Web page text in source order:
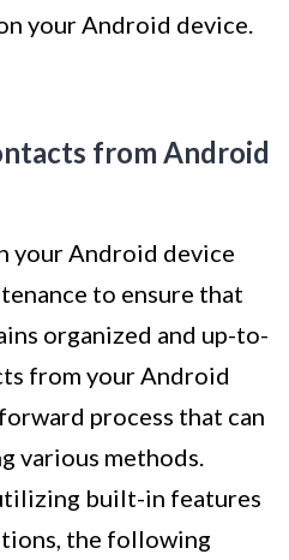
your Android device.
from Android
your Android device
to ensure that
organized and up-to-
from your Android
process that can
various methods.
built-in features
the following